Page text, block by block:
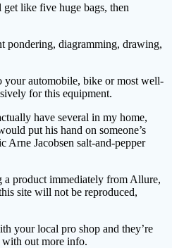
like five huge bags, then
pondering, diagramming, drawing,
your automobile, bike or most well-
for this equipment.
have several in my home,
put his hand on someone’s
Jacobsen salt-and-pepper
a product immediately from Allure,
site will not be reproduced,
your local pro shop and they’re
with out more info.